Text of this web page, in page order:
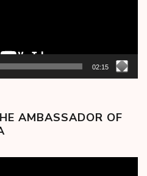
02:15
AMBASSADOR OF